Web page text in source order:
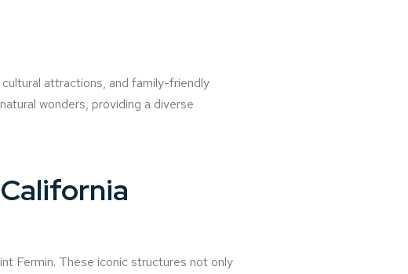
attractions, and family-friendly
wonders, providing a diverse
Fermin. These iconic structures not only